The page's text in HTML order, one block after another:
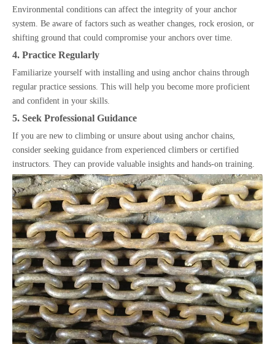
Environmental conditions can affect the integrity of your anchor
system. Be aware of factors such as weather changes, rock erosion, or
shifting ground that could compromise your anchors over time.
4. Practice Regularly
Familiarize yourself with installing and using anchor chains through
regular practice sessions. This will help you become more proficient
and confident in your skills.
5. Seek Professional Guidance
If you are new to climbing or unsure about using anchor chains,
consider seeking guidance from experienced climbers or certified
instructors. They can provide valuable insights and hands-on training.